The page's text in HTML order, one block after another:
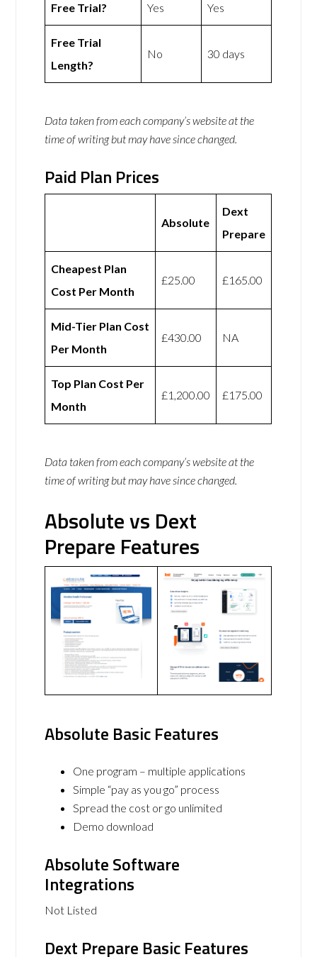
Free Trial? Yes Yes
Free Trial
Length?
No 30 days
Data taken from each company’s website at the
time of writing but may have since changed.
Paid Plan Prices
Absolute
Dext
Prepare
Cheapest Plan
Cost Per Month
£25.00 £165.00
Mid-Tier Plan Cost
Per Month
£430.00 NA
Top Plan Cost Per
Month
£1,200.00 £175.00
Data taken from each company’s website at the
time of writing but may have since changed.
Absolute vs Dext
Prepare Features
Absolute Basic Features
One program – multiple applications
Simple “pay as you go” process
Spread the cost or go unlimited
Demo download
Absolute Software
Integrations
Not Listed
Dext Prepare Basic Features